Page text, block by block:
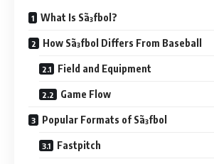
What Is Sã³fbol?
How Sã³fbol Differs From Baseball
Field and Equipment
Game Flow
Popular Formats of Sã³fbol
Fastpitch